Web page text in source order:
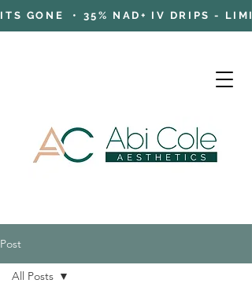
GONE • 35% NAD+ IV DRIPS -
Post
All Posts